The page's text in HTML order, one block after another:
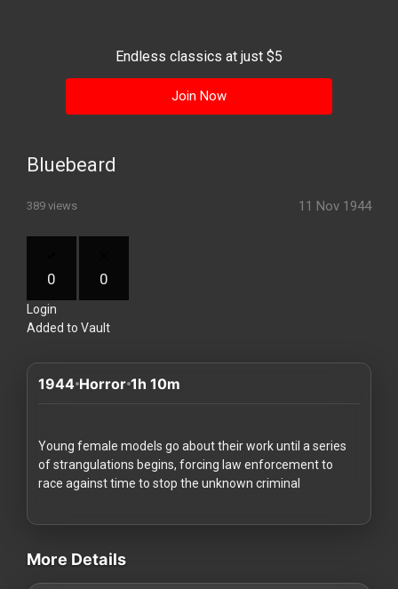
Playlist
Blogs
How
works
Communities
Endless classics at just $5
Join Now
Bluebeard
389 views 11 Nov 1944
0 0
Login
Added to Vault
1944 Horror 1h 10m
Young female models go about their work until a series
of strangulations begins, forcing law enforcement to
race against time to stop the unknown criminal
videos Classic Movies & Vintage Films to Stream movies
More Details